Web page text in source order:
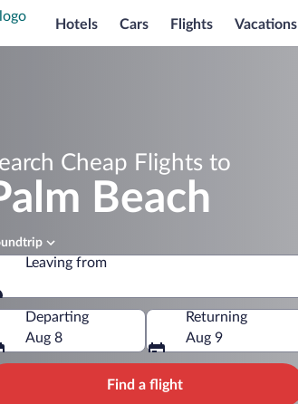
Hotels Cars Flights Vacations
Cheap Flights to
Beach
Leaving from
Departing
Aug 8
Returning
Aug 9
Find a flight